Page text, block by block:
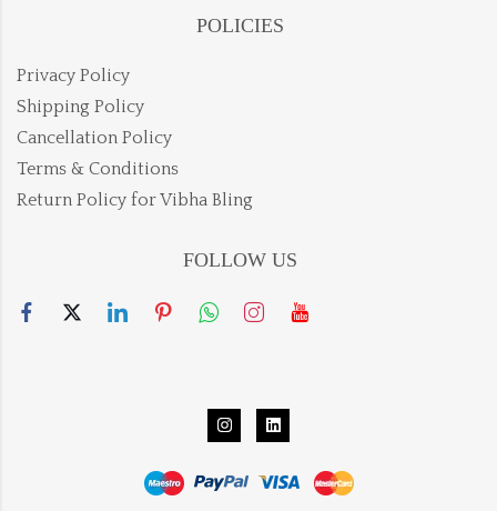
POLICIES
Privacy Policy
Shipping Policy
Cancellation Policy
Terms & Conditions
Return Policy for Vibha Bling
FOLLOW US